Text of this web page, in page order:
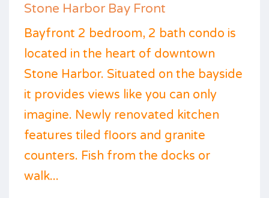
Stone Harbor Bay Front
Bayfront 2 bedroom, 2 bath condo is
located in the heart of downtown
Stone Harbor. Situated on the bayside
it provides views like you can only
imagine. Newly renovated kitchen
features tiled floors and granite
counters. Fish from the docks or
walk...